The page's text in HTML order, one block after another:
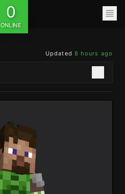
0
ONLINE
Updated 8 hours ago